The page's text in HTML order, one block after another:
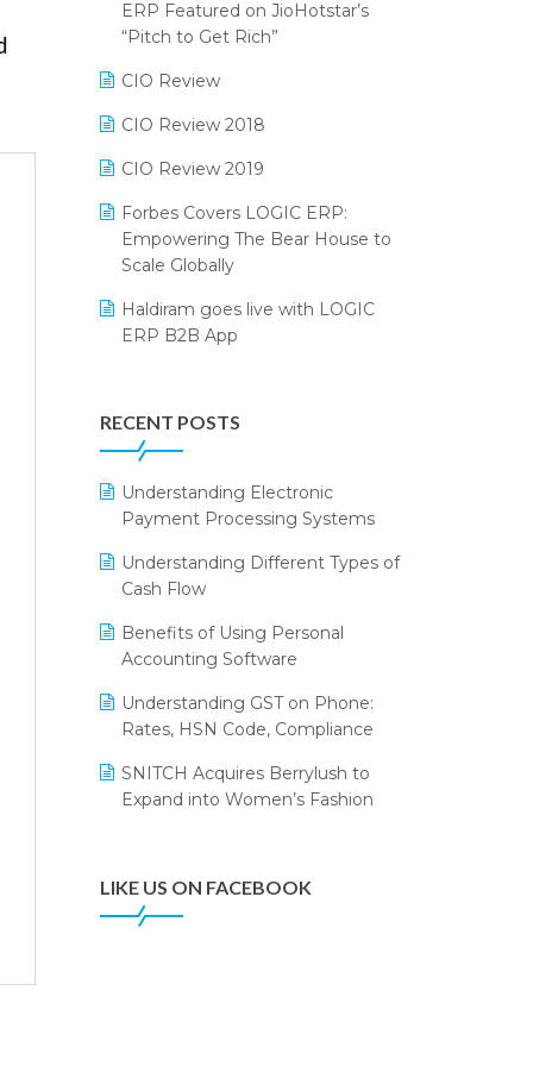
Reporting Software
Restaurant Software
Retail Software
SaaS Software
Salon & Spa Software
Supermarket Software
Supply Chain Management
Textile Software
WMS Software
2024
SIGA Fair 2024
CMAI 2024
Bengaluru Retail Summit 2024
(RAI)
Phygital Retail Convention 2024
India Fashion Forum 2024
PRAKARAM
LOGIC Cricket Match
Retail Leadership Summit 2018
IFF Event 2016 Mumbai
ERP Featured on JioHotstar’s
“Pitch to Get Rich”
CIO Review
CIO Review 2018
CIO Review 2019
Forbes Covers LOGIC ERP:
Empowering The Bear House to
Scale Globally
Haldiram goes live with LOGIC
ERP B2B App
eCommerce Operations
ERP System
Portico Selects Logic ERP
LOGIC ERP 2.0 Makes Its Grand
(IFF) 2026
Tally
Apparel Retail & Distribution
Success
RECENT POSTS
Understanding Electronic
Payment Processing Systems
Understanding Different Types of
Cash Flow
Benefits of Using Personal
Accounting Software
Understanding GST on Phone:
Rates, HSN Code, Compliance
SNITCH Acquires Berrylush to
Expand into Women’s Fashion
LIKE US ON FACEBOOK